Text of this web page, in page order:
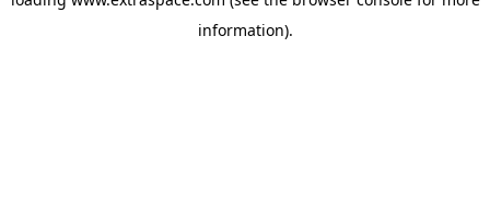
information).